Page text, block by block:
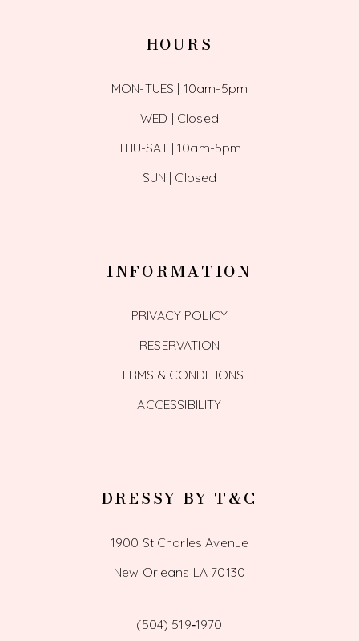
HOURS
MON-TUES | 10am-5pm
WED | Closed
THU-SAT | 10am-5pm
SUN | Closed
INFORMATION
PRIVACY POLICY
RESERVATION
TERMS & CONDITIONS
ACCESSIBILITY
DRESSY BY T&C
1900 St Charles Avenue
New Orleans LA 70130
(504) 519‑1970